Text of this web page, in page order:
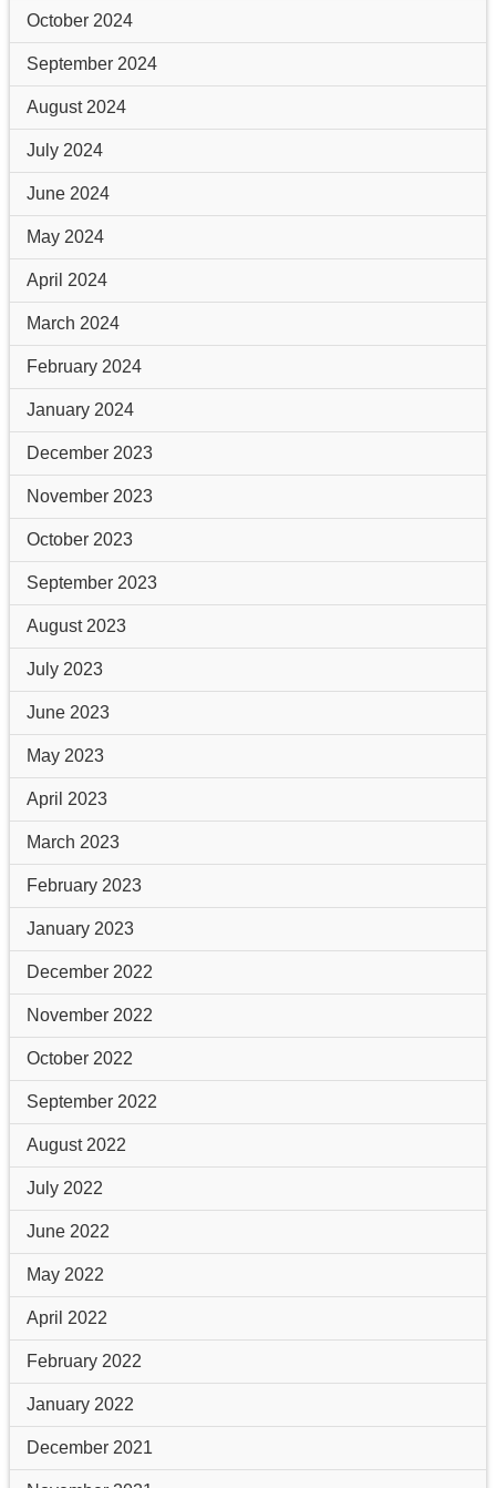
October 2024
September 2024
August 2024
July 2024
June 2024
May 2024
April 2024
March 2024
February 2024
January 2024
December 2023
November 2023
October 2023
September 2023
August 2023
July 2023
June 2023
May 2023
April 2023
March 2023
February 2023
January 2023
December 2022
November 2022
October 2022
September 2022
August 2022
July 2022
June 2022
May 2022
April 2022
February 2022
January 2022
December 2021